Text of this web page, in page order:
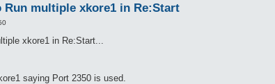
Run multiple xkore1 in Re:Start
xkore1 in Re:Start...
saying Port 2350 is used.